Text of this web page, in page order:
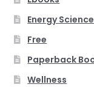
Energy
Free
Paperback
Wellness